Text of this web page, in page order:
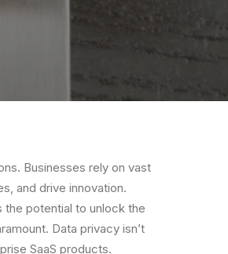
Businesses rely on vast
and drive innovation.
the potential to unlock the
Data privacy isn’t
SaaS products.